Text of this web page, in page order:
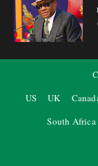
US
UK
South Africa